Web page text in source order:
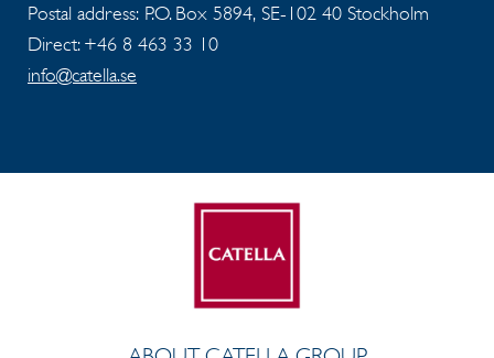
Postal address: P.O. Box 5894, SE-102 40 Stockholm
Direct: +46 8 463 33 10
info@catella.se